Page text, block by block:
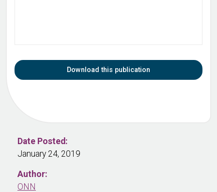
Download this publication
Date Posted:
January 24, 2019
Author:
ONN